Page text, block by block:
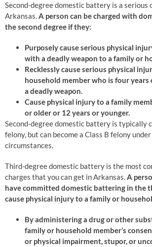
Second-degree domestic battery is a serious
Arkansas.A person can be charged with
the second degree if they:
Purposely cause serious physical
with a deadly weapon to a family or
Recklessly cause serious physical
household member who is four
a deadly weapon.
Cause physical injury to a family
or older or 12 years or younger.
Second-degree domestic battery is typically
felony, but can become a Class B felony
circumstances.
Third-degree domestic battery is the most
charges that you can get in Arkansas.A
have committed domestic battering in the
cause physical injury to a family or
By administering a drug or other
family or household member’s
or physical impairment, stupor, or